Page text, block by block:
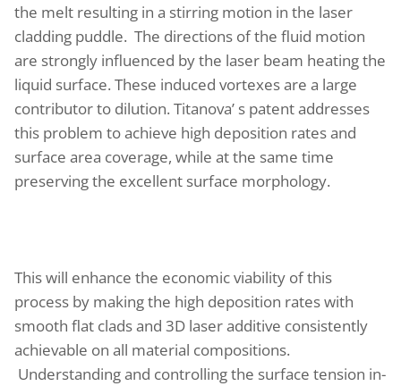
the melt resulting in a stirring motion in the laser
cladding puddle. The directions of the fluid motion
are strongly influenced by the laser beam heating the
liquid surface. These induced vortexes are a large
contributor to dilution. Titanova’ s patent addresses
this problem to achieve high deposition rates and
surface area coverage, while at the same time
preserving the excellent surface morphology.
This will enhance the economic viability of this
process by making the high deposition rates with
smooth flat clads and 3D laser additive consistently
achievable on all material compositions.
Understanding and controlling the surface tension in-